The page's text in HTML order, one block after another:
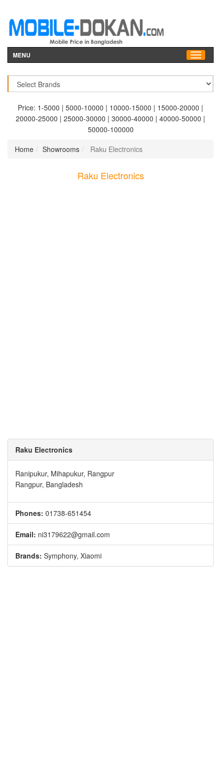
MENU
Price: 1-5000 | 5000-10000 | 10000-15000 | 15000-20000 |
20000-25000 | 25000-30000 | 30000-40000 | 40000-50000 |
50000-100000
Home
Showrooms Raku Electronics
Raku Electronics
Raku Electronics
Ranipukur, Mihapukur, Rangpur
Rangpur, Bangladesh
Phones: 01738-651454
Email: ni3179622@gmail.com
Brands: Symphony, Xiaomi